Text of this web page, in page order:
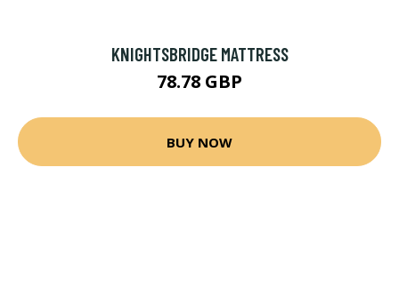
KNIGHTSBRIDGE MATTRESS
78.78 GBP
BUY NOW